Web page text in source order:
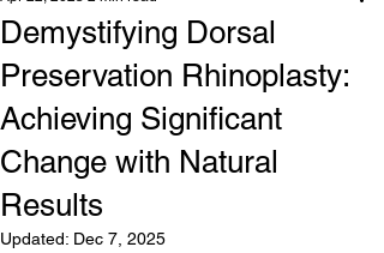
Demystifying Dorsal
Preservation Rhinoplasty:
Achieving Significant
Change with Natural
Results
Updated: Dec 7, 2025